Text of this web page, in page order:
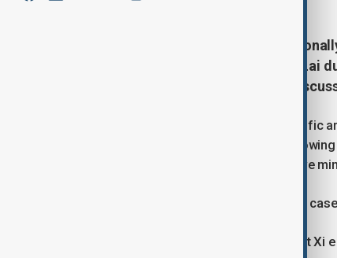
U.S. President Donald Trump
Hong Kong media tycoon Jimmy Lai
three individuals briefed on the
While Trump did not propose any specific
old publisher’s health and welfare
issue reportedly occupied less than five
“President Trump raised Jimmy Lai’s
“Both President Trump and President Xi